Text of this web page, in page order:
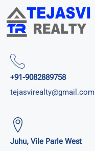
+91-9082889758
tejasvirealty@gmail.com
Juhu, Vile Parle West